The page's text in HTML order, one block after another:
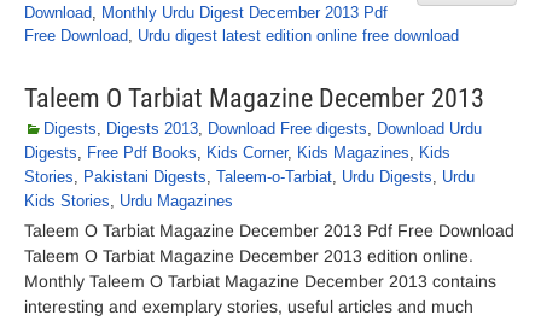
Download, Monthly Urdu Digest December 2013 Pdf
Free Download, Urdu digest latest edition online free download
Taleem O Tarbiat Magazine December 2013
Digests, Digests 2013, Download Free digests, Download Urdu
Digests, Free Pdf Books, Kids Corner, Kids Magazines, Kids
Stories, Pakistani Digests, Taleem-o-Tarbiat, Urdu Digests, Urdu
Kids Stories, Urdu Magazines
Taleem O Tarbiat Magazine December 2013 Pdf Free Download
Taleem O Tarbiat Magazine December 2013 edition online.
Monthly Taleem O Tarbiat Magazine December 2013 contains
interesting and exemplary stories, useful articles and much